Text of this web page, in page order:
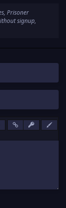
Prisoner
signup,